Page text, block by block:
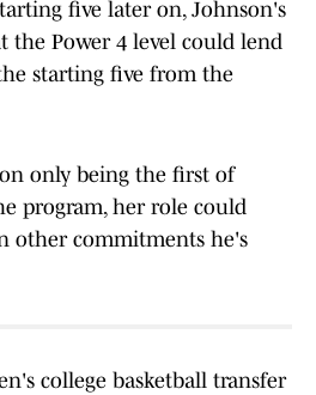
five later on, Johnson's
the Power 4 level could lend
starting five from the
only being the first of
program, her role could
other commitments he's
college basketball transfer